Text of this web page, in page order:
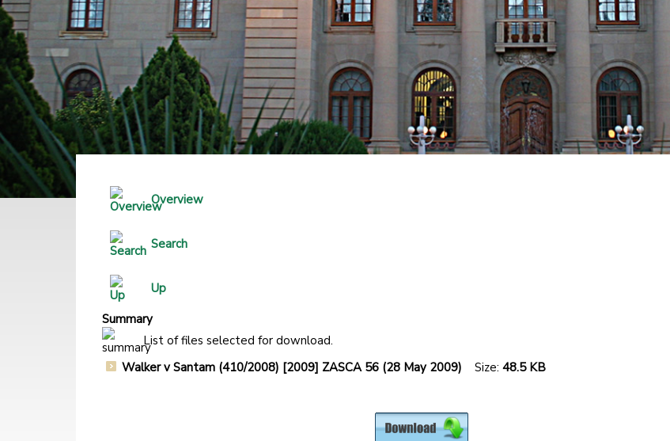
Overview
Search
Up
Summary
List of files selected for download.
Walker v Santam (410/2008) [2009] ZASCA 56 (28 May 2009) Size: 48.5 KB